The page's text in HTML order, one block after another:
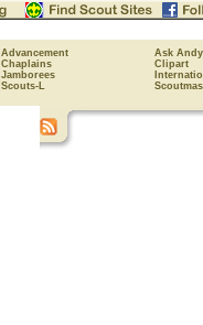
Advancement
Ask Andy
Chaplains
Clipart
Jamborees
Scouts-L